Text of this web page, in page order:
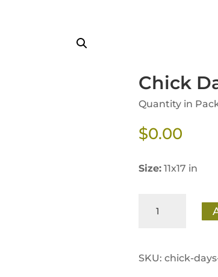
Chick
Quantity in
$0.00
Size:11x17 in
Days
SKU: chick-